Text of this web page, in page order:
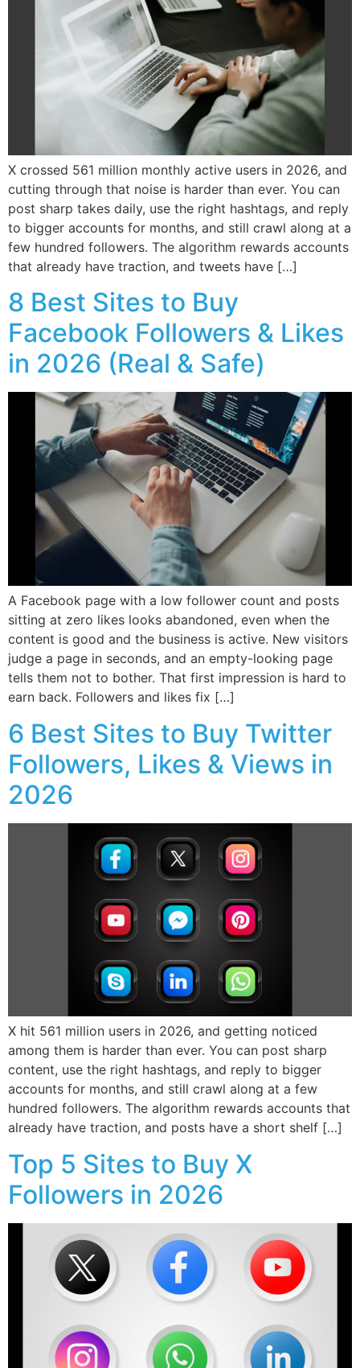
X crossed 561 million monthly active users in 2026, and
cutting through that noise is harder than ever. You can
post sharp takes daily, use the right hashtags, and reply
to bigger accounts for months, and still crawl along at a
few hundred followers. The algorithm rewards accounts
that already have traction, and tweets have […]
8 Best Sites to Buy
Facebook Followers & Likes
in 2026 (Real & Safe)
A Facebook page with a low follower count and posts
sitting at zero likes looks abandoned, even when the
content is good and the business is active. New visitors
judge a page in seconds, and an empty-looking page
tells them not to bother. That first impression is hard to
earn back. Followers and likes fix […]
6 Best Sites to Buy Twitter
Followers, Likes & Views in
2026
X hit 561 million users in 2026, and getting noticed
among them is harder than ever. You can post sharp
content, use the right hashtags, and reply to bigger
accounts for months, and still crawl along at a few
hundred followers. The algorithm rewards accounts that
already have traction, and posts have a short shelf […]
Top 5 Sites to Buy X
Followers in 2026